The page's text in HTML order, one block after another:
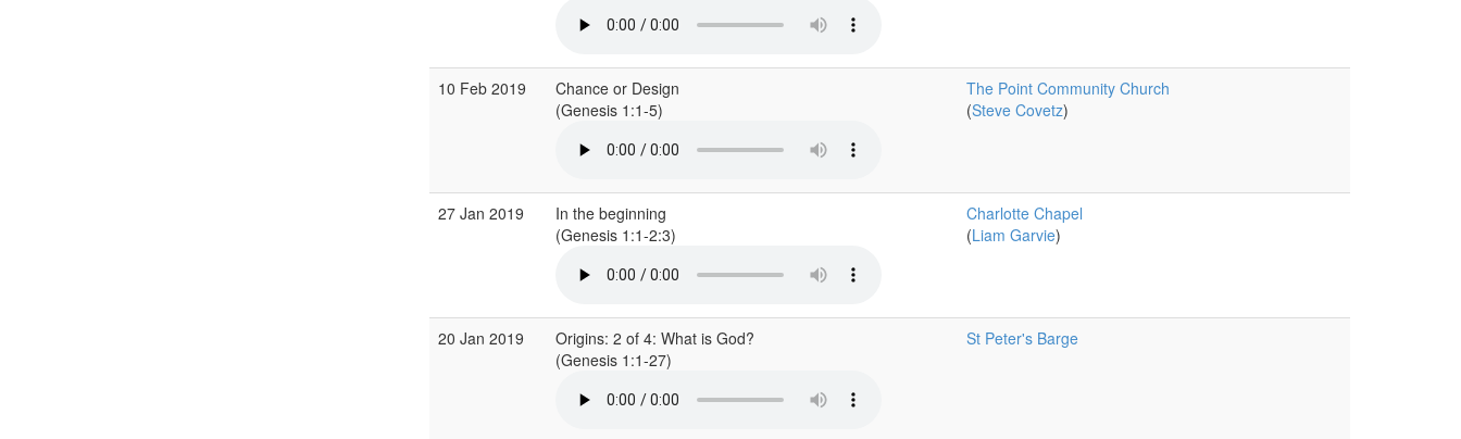
10 Feb 2019
Chance or Design
(Genesis 1:1-5)
The Point Community Church
(Steve Covetz)
27 Jan 2019
In the beginning
(Genesis 1:1-2:3)
Charlotte Chapel
(Liam Garvie)
20 Jan 2019
Origins: 2 of 4: What is God?
(Genesis 1:1-27)
St Peter's Barge